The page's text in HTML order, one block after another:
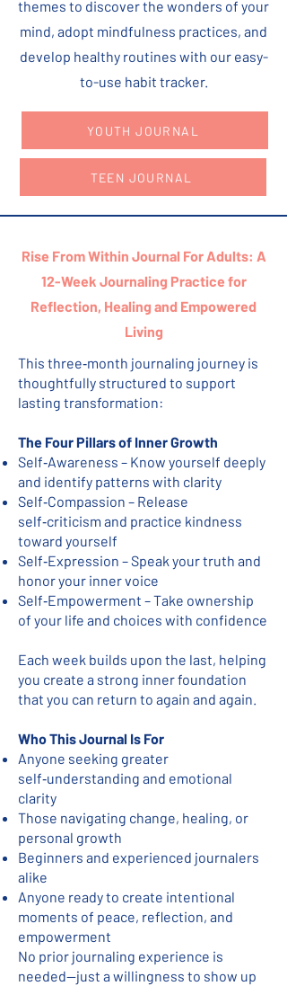
themes to discover the wonders of your
mind, adopt mindfulness practices, and
develop healthy routines with our easy-
to-use habit tracker.
YOUTH JOURNAL
TEEN JOURNAL
Rise From Within Journal For Adults: A
12-Week Journaling Practice for
Reflection, Healing and Empowered
Living
This three‑month journaling journey is
thoughtfully structured to support
lasting transformation:
The Four Pillars of Inner Growth
Self‑Awareness – Know yourself deeply
and identify patterns with clarity
Self‑Compassion – Release
self‑criticism and practice kindness
toward yourself
Self‑Expression – Speak your truth and
honor your inner voice
Self‑Empowerment – Take ownership
of your life and choices with confidence
Each week builds upon the last, helping
you create a strong inner foundation
that you can return to again and again.
Who This Journal Is For
Anyone seeking greater
self‑understanding and emotional
clarity
Those navigating change, healing, or
personal growth
Beginners and experienced journalers
alike
Anyone ready to create intentional
moments of peace, reflection, and
empowerment
No prior journaling experience is
needed—just a willingness to show up